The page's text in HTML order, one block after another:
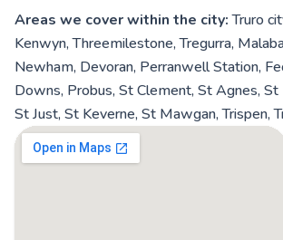
Areas we cover within the city:Truro
Kenwyn, Threemilestone, Tregurra,
Newham, Devoran, Perranwell Station,
Downs, Probus, St Clement, St Agnes,
St Just, St Keverne, St Mawgan, Trispen,